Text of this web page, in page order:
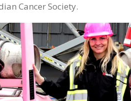
Cancer Society.